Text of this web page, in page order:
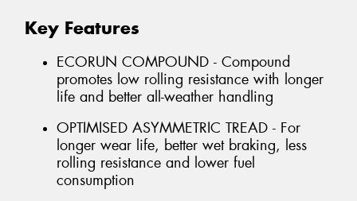
Key Features
ECORUN COMPOUND - Compound
promotes low rolling resistance with longer
life and better all-weather handling
OPTIMISED ASYMMETRIC TREAD - For
longer wear life, better wet braking, less
rolling resistance and lower fuel
consumption